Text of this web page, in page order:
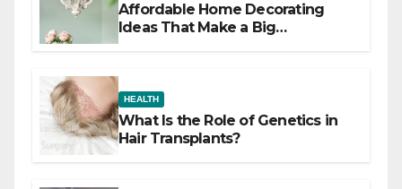
Affordable Home Decorating
Ideas That Make a Big
HEALTH
What Is the Role of Genetics in
Hair Transplants?